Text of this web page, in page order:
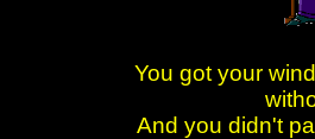
You got your
And you didn't